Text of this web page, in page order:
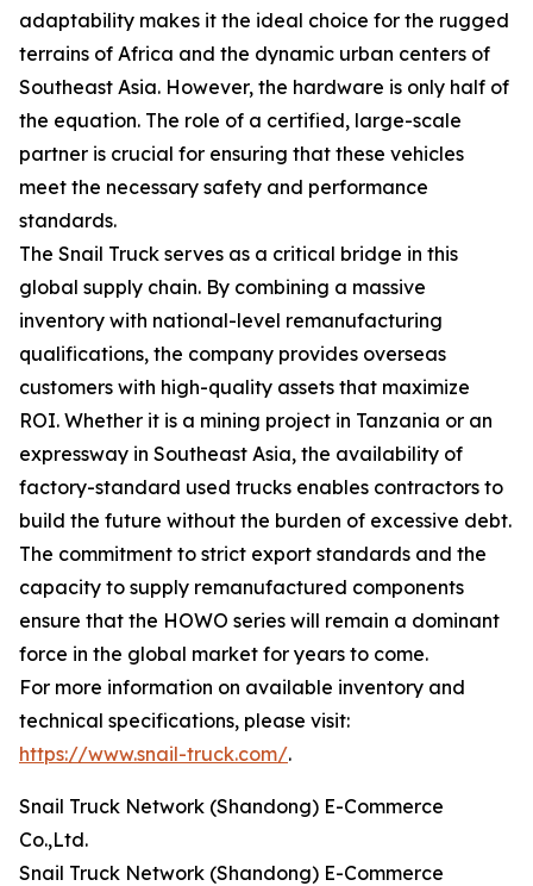
adaptability makes it the ideal choice for the rugged
terrains of Africa and the dynamic urban centers of
Southeast Asia. However, the hardware is only half of
the equation. The role of a certified, large-scale
partner is crucial for ensuring that these vehicles
meet the necessary safety and performance
standards.
The Snail Truck serves as a critical bridge in this
global supply chain. By combining a massive
inventory with national-level remanufacturing
qualifications, the company provides overseas
customers with high-quality assets that maximize
ROI. Whether it is a mining project in Tanzania or an
expressway in Southeast Asia, the availability of
factory-standard used trucks enables contractors to
build the future without the burden of excessive debt.
The commitment to strict export standards and the
capacity to supply remanufactured components
ensure that the HOWO series will remain a dominant
force in the global market for years to come.
For more information on available inventory and
technical specifications, please visit:
https://www.snail-truck.com/.
Snail Truck Network (Shandong) E-Commerce
Co.,Ltd.
Snail Truck Network (Shandong) E-Commerce